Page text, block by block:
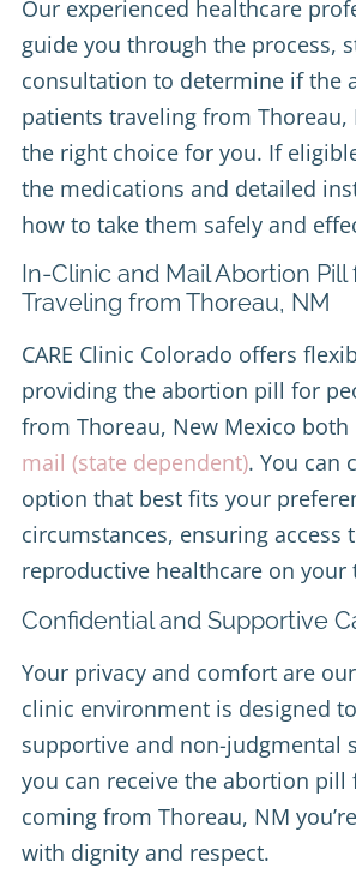
Our experienced healthcare
guide you through the process,
consultation to determine if the
patients traveling from Thoreau,
the right choice for you. If
the medications and detailed
how to take them safely and
In-Clinic and Mail Abortion Pill
Traveling from Thoreau, NM
CARE Clinic Colorado offers
providing the abortion pill for
from Thoreau, New Mexico
mail (state dependent). You can
option that best fits your
circumstances, ensuring access
reproductive healthcare on your
Confidential and Supportive
Your privacy and comfort are
clinic environment is designed
supportive and non-judgmental
you can receive the abortion pill
coming from Thoreau, NM
with dignity and respect.